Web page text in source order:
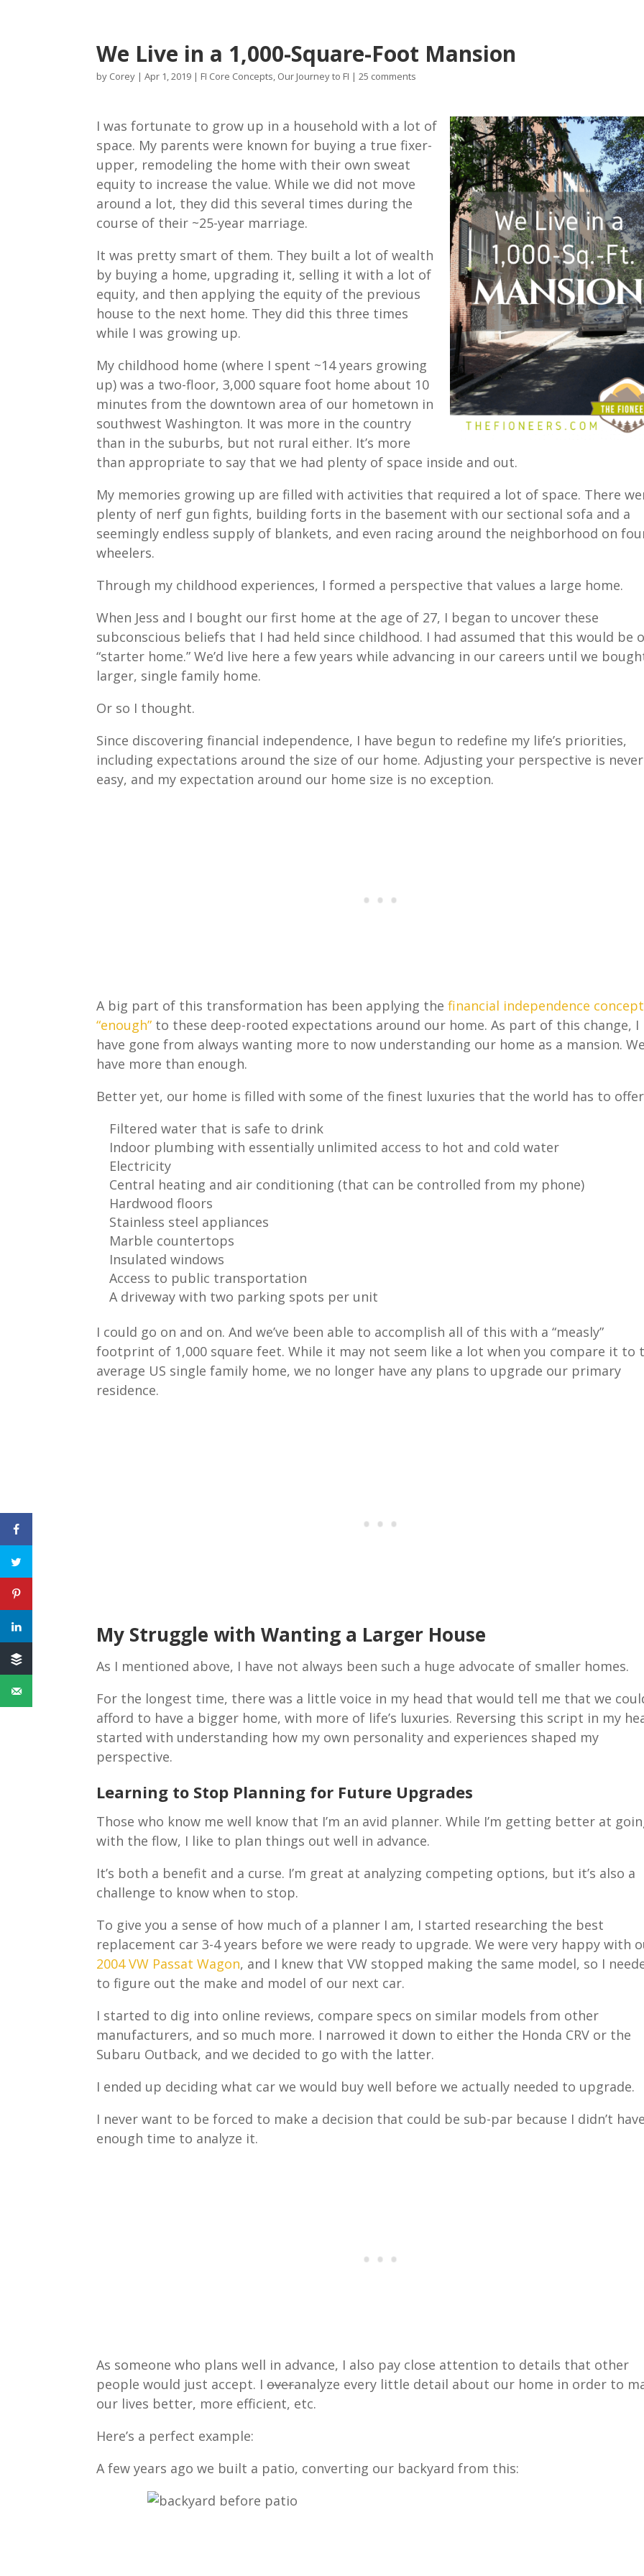
We Live in a 1,000-Square-Foot Mansion
by Corey |Apr 1, 2019 | FI Core Concepts, Our Journey to FI |25 comments
I was fortunate to grow up in a household with a lot of
space. My parents were known for buying a true fixer-
upper, remodeling the home with their own sweat
equity to increase the value. While we did not move
around a lot, they did this several times during the
course of their ~25-year marriage.
It was pretty smart of them. They built a lot of wealth
by buying a home, upgrading it, selling it with a lot of
equity, and then applying the equity of the previous
house to the next home. They did this three times
while I was growing up.
My childhood home (where I spent ~14 years growing
up) was a two-floor, 3,000 square foot home about 10
minutes from the downtown area of our hometown in
southwest Washington. It was more in the country
than in the suburbs, but not rural either. It’s more
than appropriate to say that we had plenty of space inside and out.
My memories growing up are filled with activities that required a lot of space. There
plenty of nerf gun fights, building forts in the basement with our sectional sofa and a
seemingly endless supply of blankets, and even racing around the neighborhood on
wheelers.
Through my childhood experiences, I formed a perspective that values a large home.
When Jess and I bought our first home at the age of 27, I began to uncover these
subconscious beliefs that I had held since childhood. I had assumed that this would be
“starter home.” We’d live here a few years while advancing in our careers until we
larger, single family home.
Or so I thought.
Since discovering financial independence, I have begun to redefine my life’s priorities,
including expectations around the size of our home. Adjusting your perspective is never
easy, and my expectation around our home size is no exception.
A big part of this transformation has been applying thefinancial independence
“enough” to these deep-rooted expectations around our home. As part of this change, I
have gone from always wanting more to now understanding our home as a mansion.
have more than enough.
Better yet, our home is filled with some of the finest luxuries that the world has to
Filtered water that is safe to drink
Indoor plumbing with essentially unlimited access to hot and cold water
Electricity
Central heating and air conditioning (that can be controlled from my phone)
Hardwood floors
Stainless steel appliances
Marble countertops
Insulated windows
Access to public transportation
A driveway with two parking spots per unit
I could go on and on. And we’ve been able to accomplish all of this with a “measly”
footprint of 1,000 square feet. While it may not seem like a lot when you compare it to
average US single family home, we no longer have any plans to upgrade our primary
residence.
My Struggle with Wanting a Larger House
As I mentioned above, I have not always been such a huge advocate of smaller homes.
For the longest time, there was a little voice in my head that would tell me that we
afford to have a bigger home, with more of life’s luxuries. Reversing this script in my
started with understanding how my own personality and experiences shaped my
perspective.
Learning to Stop Planning for Future Upgrades
Those who know me well know that I’m an avid planner. While I’m getting better at
with the flow, I like to plan things out well in advance.
It’s both a benefit and a curse. I’m great at analyzing competing options, but it’s also a
challenge to know when to stop.
To give you a sense of how much of a planner I am, I started researching the best
replacement car 3-4 years before we were ready to upgrade. We were very happy with
2004 VW Passat Wagon, and I knew that VW stopped making the same model, so I
to figure out the make and model of our next car.
I started to dig into online reviews, compare specs on similar models from other
manufacturers, and so much more. I narrowed it down to either the Honda CRV or the
Subaru Outback, and we decided to go with the latter.
I ended up deciding what car we would buy well before we actually needed to upgrade.
I never want to be forced to make a decision that could be sub-par because I didn’t
enough time to analyze it.
As someone who plans well in advance, I also pay close attention to details that other
people would just accept. Ioveranalyze every little detail about our home in order to
our lives better, more efficient, etc.
Here’s a perfect example:
A few years ago we built a patio, converting our backyard from this: